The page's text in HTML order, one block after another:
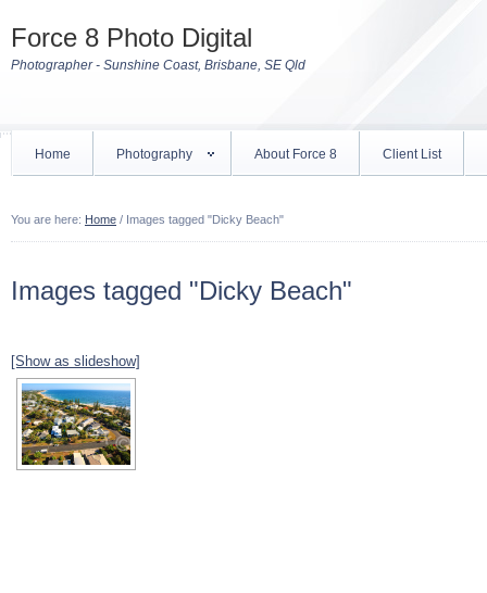
Force 8 Photo Digital
Photographer - Sunshine Coast, Brisbane, SE Qld
Home Photography About Force 8 Client List
You are here: Home / Images tagged "Dicky Beach"
Images tagged "Dicky Beach"
[Show as slideshow]